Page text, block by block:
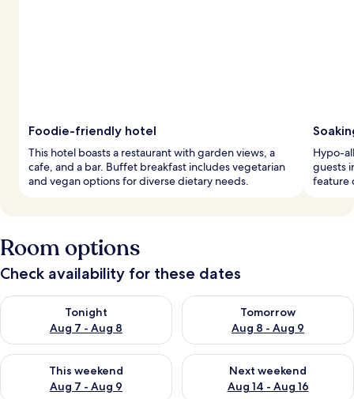
Foodie-friendly hotel
This hotel boasts a restaurant with garden views, a
cafe, and a bar. Buffet breakfast includes vegetarian
and vegan options for diverse dietary needs.
Hypo-
guests
feature
Room options
Check availability for these dates
Tonight
Aug 7 - Aug 8
Check availability for tonight Aug 7 - Aug 8
Tomorrow
Aug 8 - Aug 9
Check availability for
This weekend
Aug 7 - Aug 9
Check availability for this weekend Aug 7 - Aug 9
Next weekend
Aug 14 - Aug 16
Check availability for next